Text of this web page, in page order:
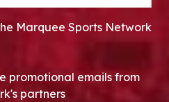
Marquee Sports Network
promotional emails from
partners